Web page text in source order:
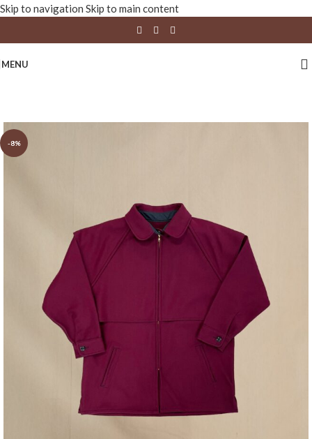
Skip to navigation Skip to main content
MENU
-8%